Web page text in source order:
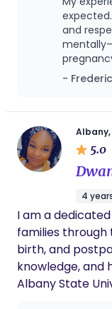
and
-
5.0
4
I am a
families
birth, and
knowledge, and
Albany State